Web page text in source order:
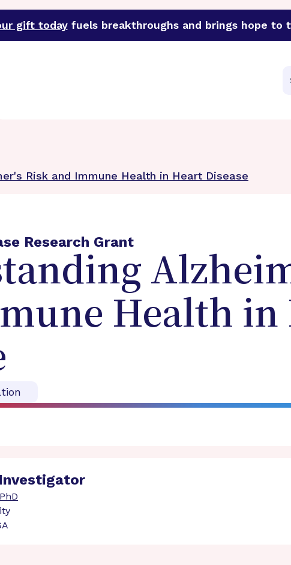
gift todayfuels breakthroughs and brings hope to
a premier funder of groundbreaking research in an urgent
Risk and Immune Health in Heart Disease
Research Grant
Health in